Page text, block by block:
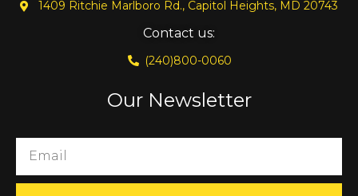
1409 Ritchie Marlboro Rd., Capitol Heights, MD 20743
Contact us:
(240)800-0060
Our Newsletter